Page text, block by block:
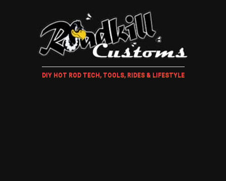
DIY HOT ROD TECH, TOOLS, RIDES & LIFESTYLE